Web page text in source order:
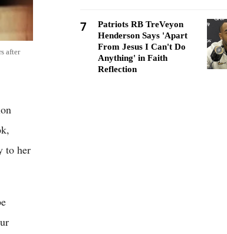
after
to her
7
Patriots RB TreVeyon
Henderson Says 'Apart
From Jesus I Can't Do
Anything' in Faith
Reflection